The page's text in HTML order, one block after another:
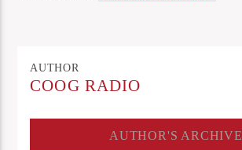
AUTHOR
COOG RADIO
AUTHOR'S ARCHIVE